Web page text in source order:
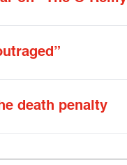
death penalty